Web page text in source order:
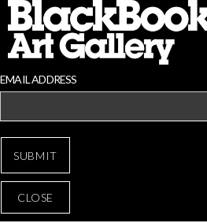
EMAIL ADDRESS
CLOSE